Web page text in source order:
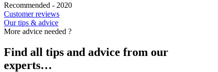
Recommended - 2020
Customer reviews
Our tips & advice
More advice needed ?
Find all tips and advice from our
experts…